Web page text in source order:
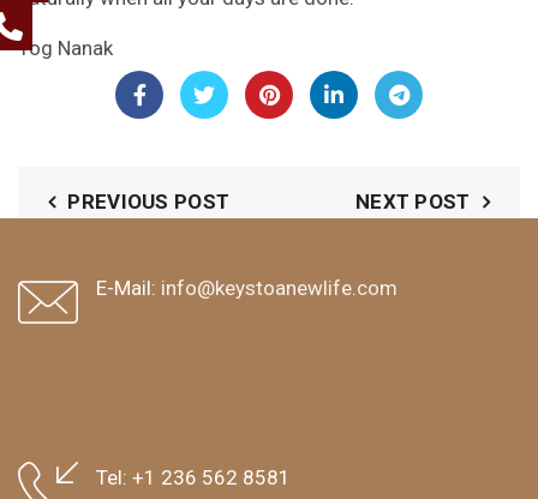
Yog Nanak
PREVIOUS POST NEXT POST
E-Mail: info@keystoanewlife.com
Tel: +1 236 562 8581